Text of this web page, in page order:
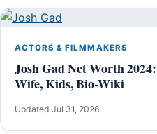
ACTORS & FILMMAKERS
Josh Gad Net Worth
Wife, Kids, Bio-Wiki
Updated Jul 31, 2026